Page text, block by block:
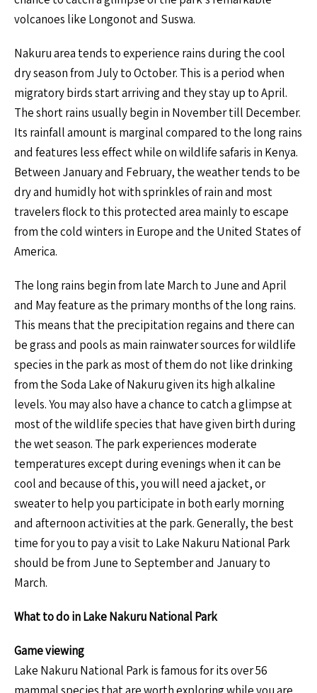
volcanoes like Longonot and Suswa.
Nakuru area tends to experience rains during the cool
dry season from July to October. This is a period when
migratory birds start arriving and they stay up to April.
The short rains usually begin in November till December.
Its rainfall amount is marginal compared to the long rains
and features less effect while on wildlife safaris in Kenya.
Between January and February, the weather tends to be
dry and humidly hot with sprinkles of rain and most
travelers flock to this protected area mainly to escape
from the cold winters in Europe and the United States of
America.
The long rains begin from late March to June and April
and May feature as the primary months of the long rains.
This means that the precipitation regains and there can
be grass and pools as main rainwater sources for wildlife
species in the park as most of them do not like drinking
from the Soda Lake of Nakuru given its high alkaline
levels. You may also have a chance to catch a glimpse at
most of the wildlife species that have given birth during
the wet season. The park experiences moderate
temperatures except during evenings when it can be
cool and because of this, you will need a jacket, or
sweater to help you participate in both early morning
and afternoon activities at the park. Generally, the best
time for you to pay a visit to Lake Nakuru National Park
should be from June to September and January to
March.
What to do in Lake Nakuru National Park
Game viewing
Lake Nakuru National Park is famous for its over 56